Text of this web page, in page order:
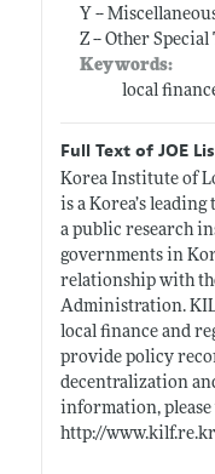
Y --
Z -- Other Special
Keywords:
local
Full Text of JOE
Korea Institute of
is a Korea’s
a public research
governments in
relationship with
Administration.
local finance and
provide policy
decentralization
information,
http://www.kilf.re.kr